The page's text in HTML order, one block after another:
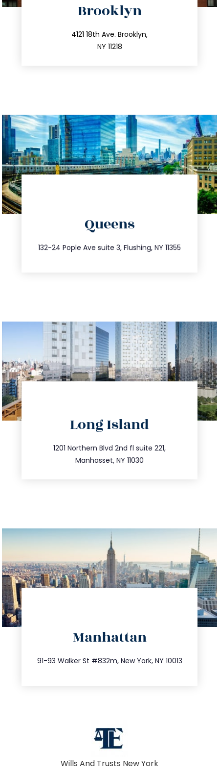
Brooklyn
4121 18th Ave. Brooklyn,
NY 11218
212.596.7039
info@trustsandestate.com
Queens
132-24 Pople Ave suite 3, Flushing, NY 11355
347.809.5539
info@trustsandestate.com
Long Island
1201 Northern Blvd 2nd fl suite 221,
Manhasset, NY 11030
516.693.9363
info@trustsandestate.com
Manhattan
91-93 Walker St #832m, New York, NY 10013
212.404.7681
info@trustsandestate.com
Wills And Trusts New York